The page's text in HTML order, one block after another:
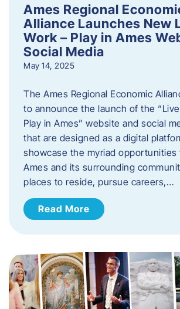
Ames Regional
Alliance Launches New
Work – Play in Ames
Social Media
May 14, 2025
The Ames Regional Economic
to announce the launch of the
Play in Ames” website and social
that are designed as a digital
showcase the myriad opportunities
Ames and its surrounding
places to reside, pursue careers,…
Read More